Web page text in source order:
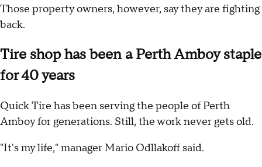
Those property owners, however, say they are fighting
back.
Tire shop has been a Perth Amboy staple
for 40 years
Quick Tire has been serving the people of Perth
Amboy for generations. Still, the work never gets old.
"It's my life," manager Mario Odllakoff said.